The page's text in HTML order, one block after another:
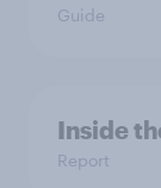
Guide
Inside
Report